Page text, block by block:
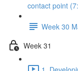
contact point
Week 30
Week 31